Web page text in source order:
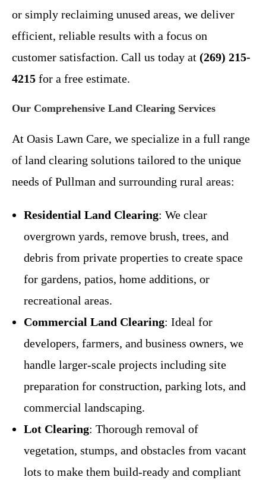
or simply reclaiming unused areas, we deliver
efficient, reliable results with a focus on
customer satisfaction. Call us today at (269) 215-
4215 for a free estimate.
Our Comprehensive Land Clearing Services
At Oasis Lawn Care, we specialize in a full range
of land clearing solutions tailored to the unique
needs of Pullman and surrounding rural areas:
Residential Land Clearing: We clear
overgrown yards, remove brush, trees, and
debris from private properties to create space
for gardens, patios, home additions, or
recreational areas.
Commercial Land Clearing: Ideal for
developers, farmers, and business owners, we
handle larger-scale projects including site
preparation for construction, parking lots, and
commercial landscaping.
Lot Clearing: Thorough removal of
vegetation, stumps, and obstacles from vacant
lots to make them build-ready and compliant